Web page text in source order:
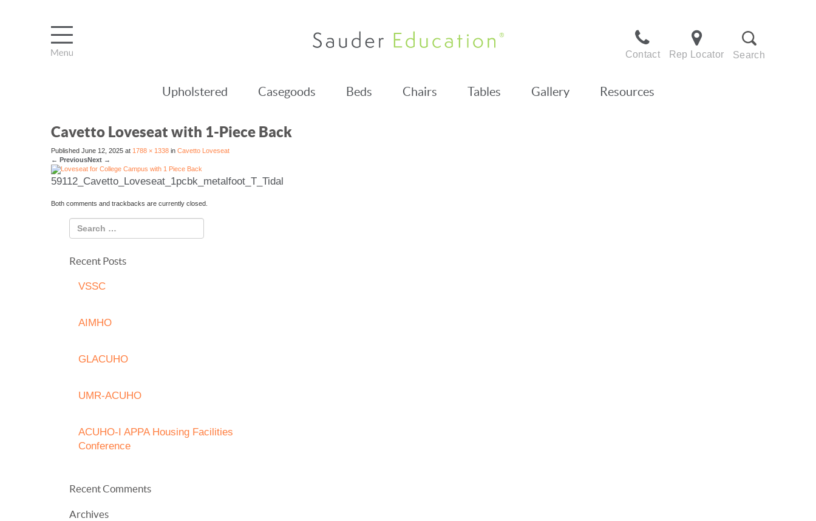
Contact Rep Locator Search
Upholstered Casegoods Beds Chairs Tables Gallery Resources
Cavetto Loveseat with 1-Piece Back
Published June 12, 2025 at 1788 × 1338 in Cavetto Loveseat
← PreviousNext →
59112_Cavetto_Loveseat_1pcbk_metalfoot_T_Tidal
Both comments and trackbacks are currently closed.
Recent Posts
VSSC
AIMHO
GLACUHO
UMR-ACUHO
ACUHO-I APPA Housing Facilities
Conference
Recent Comments
Archives